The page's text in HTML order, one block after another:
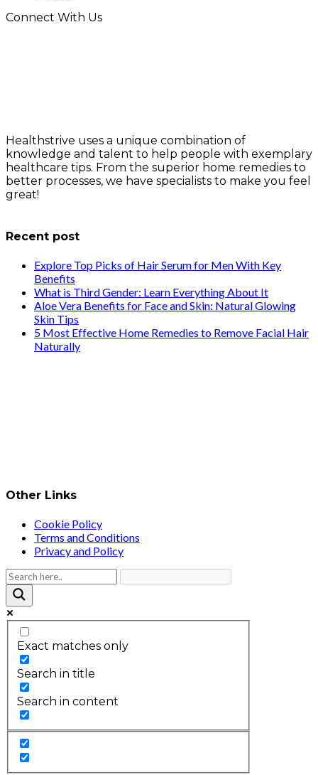
Connect With Us
Healthstrive uses a unique combination of
knowledge and talent to help people with exemplary
healthcare tips. From the superior home remedies to
better processes, we have specialists to make you feel
great!
Recent post
Explore Top Picks of Hair Serum for Men With Key
Benefits
What is Third Gender: Learn Everything About It
Aloe Vera Benefits for Face and Skin: Natural Glowing
Skin Tips
5 Most Effective Home Remedies to Remove Facial Hair
Naturally
Other Links
Cookie Policy
Terms and Conditions
Privacy and Policy
Exact matches only
Search in title
Search in content